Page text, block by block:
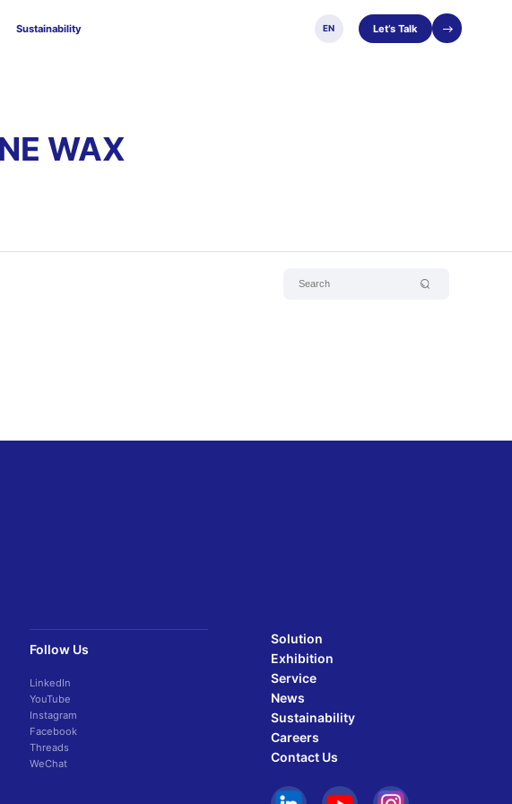
EN Let’s Talk
Sustainability
WAX
Follow Us
LinkedIn
YouTube
Instagram
Facebook
Threads
WeChat
Solution
Exhibition
Service
News
Sustainability
Careers
Contact Us